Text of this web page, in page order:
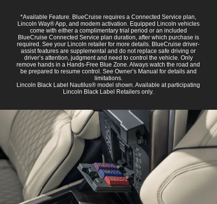
*Available Feature. BlueCruise requires a Connected Service plan,
Lincoln Way® App, and modem activation. Equipped Lincoln vehicles
come with either a complimentary trial period or an included
BlueCruise Connected Service plan duration, after which purchase is
required. See your Lincoln retailer for more details. BlueCruise driver-
assist features are supplemental and do not replace safe driving or
driver’s attention, judgment and need to control the vehicle. Only
remove hands in a Hands-Free Blue Zone. Always watch the road and
be prepared to resume control. See Owner’s Manual for details and
limitations.
Lincoln Black Label Nautilus® model shown. Available at participating
Lincoln Black Label Retailers only.